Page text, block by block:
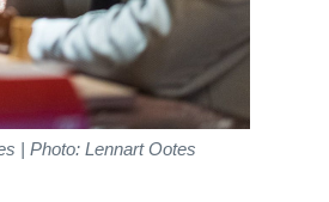
| Photo: Lennart Ootes